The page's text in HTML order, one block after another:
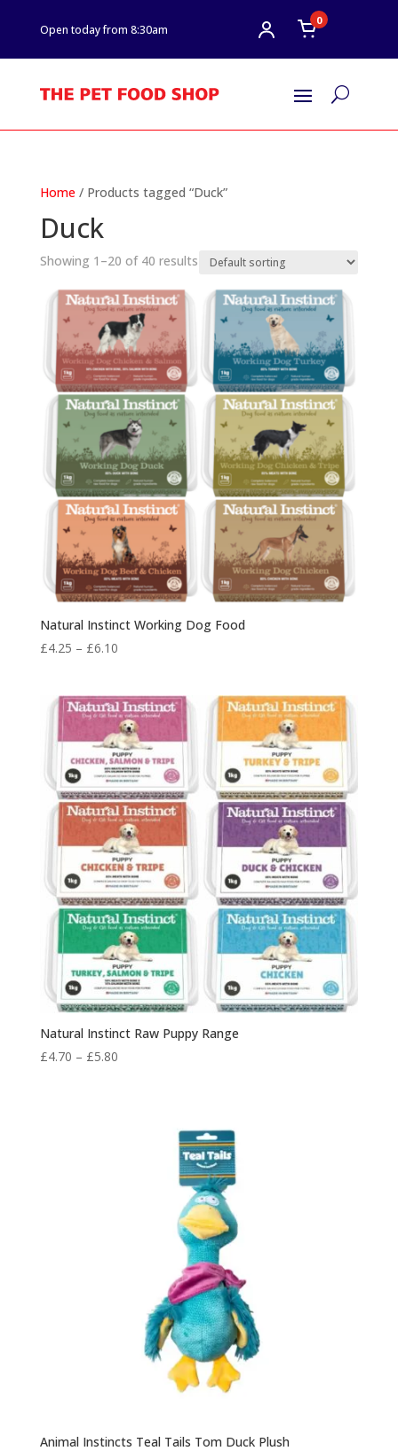
Open today from 8:30am
0
U
Home/ Products tagged “Duck”
Duck
Showing 1–20 of 40 results
Natural Instinct Working Dog Food
£4.25 – £6.10Price
through
£6.10
Natural Instinct Raw Puppy Range
£4.70 – £5.80Price
Animal Instincts Teal Tails Tom Duck Plush